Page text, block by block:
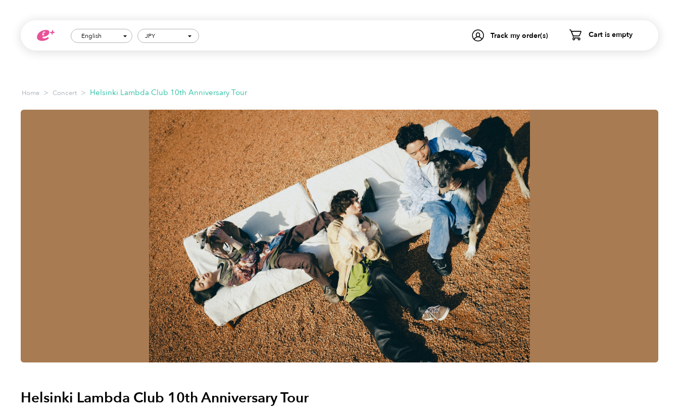
Cart is empty
Track my order(s)
English JPY
Home > Concert > Helsinki Lambda Club 10th Anniversary Tour
Helsinki Lambda Club 10th Anniversary Tour